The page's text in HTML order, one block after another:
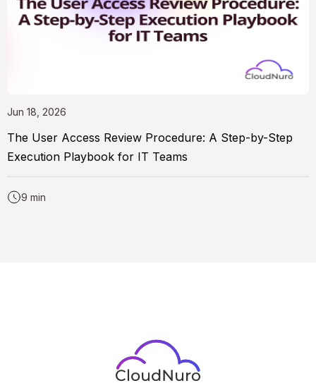
Jun 18, 2026
The User Access Review Procedure: A Step-by-Step
Execution Playbook for IT Teams
9 min